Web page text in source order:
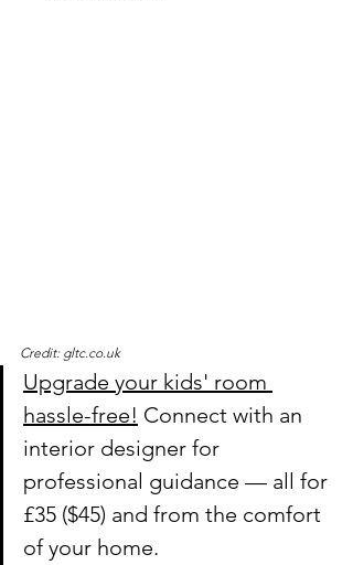
Credit: gltc.co.uk
Upgrade your kids' room
hassle-free! Connect with an
interior designer for
professional guidance — all for
£35 ($45) and from the comfort
of your home.